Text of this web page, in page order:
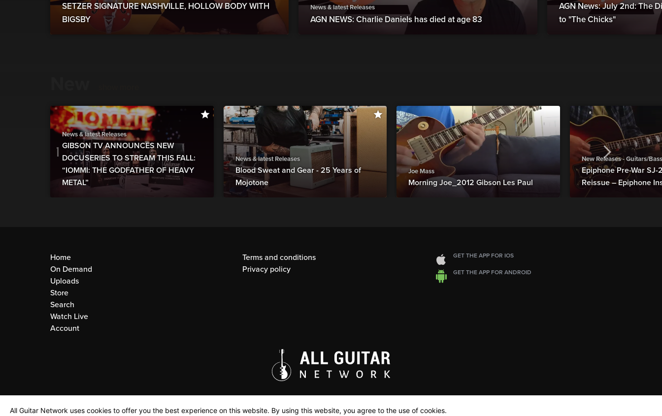
SETZER SIGNATURE NASHVILLE, HOLLOW BODY WITH
BIGSBY
News & latest Releases
AGN NEWS: Charlie Daniels has died at age 83
AGN News: July 2nd: The
to "The Chicks"
News & latest Releases
GIBSON TV ANNOUNCES NEW
DOCUSERIES TO STREAM THIS FALL:
“IOMMI: THE GODFATHER OF HEAVY
METAL”
News & latest Releases
Blood Sweat and Gear - 25 Years of
Mojotone
Joe Mass
Morning Joe_2012 Gibson Les Paul
New Releases - Guitars/
Epiphone Pre-War
Reissue – Epiphone
Home
On Demand
Uploads
Store
Search
Watch Live
Account
Terms and conditions
Privacy policy
GET THE APP FOR IOS
GET THE APP FOR ANDROID
All Guitar Network uses cookies to offer you the best experience on this website. By using this website, you agree to the use of cookies.